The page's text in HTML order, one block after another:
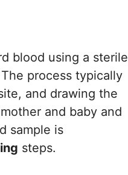
blood using a sterile
process typically
and drawing the
and baby and
sample is
steps.